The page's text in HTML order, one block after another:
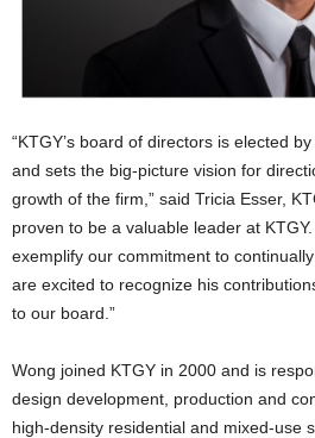
“KTGY’s board of directors is elected
and sets the big-picture vision for
growth of the firm,” said Tricia Esser,
proven to be a valuable leader at
exemplify our commitment to
are excited to recognize his
to our board.”
Wong joined KTGY in 2000 and is
design development, production and
high-density residential and mixed-use